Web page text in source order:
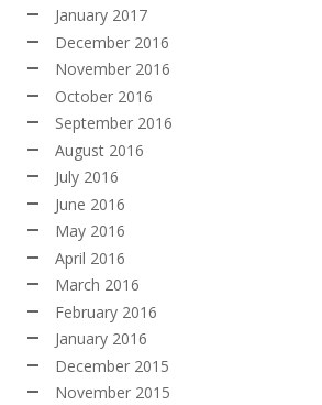
January 2017
December 2016
November 2016
October 2016
September 2016
August 2016
July 2016
June 2016
May 2016
April 2016
March 2016
February 2016
January 2016
December 2015
November 2015